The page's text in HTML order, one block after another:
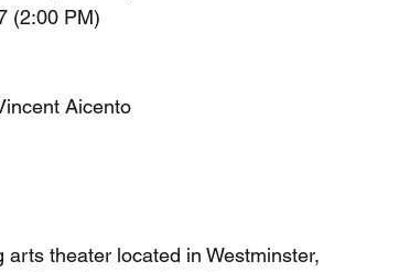
(2:00 PM)
Aicento
theater located in Westminster,